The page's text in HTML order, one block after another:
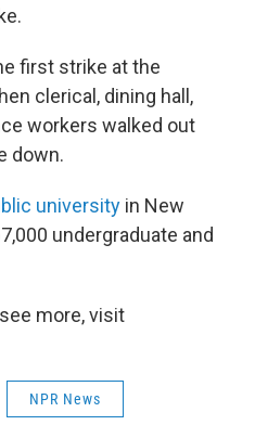
first strike at the
clerical, dining hall,
workers walked out
down.
university in New
undergraduate and
more, visit
NPR News